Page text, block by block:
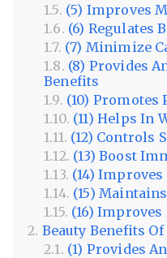
(5) Improves
(6) Regulates
(7) Minimize
(8) Provides
Benefits
(10) Promotes
(11) Helps In
(12) Controls
(13) Boost
(14)
(15)
(16)
Beauty Benefits
(1) Provides